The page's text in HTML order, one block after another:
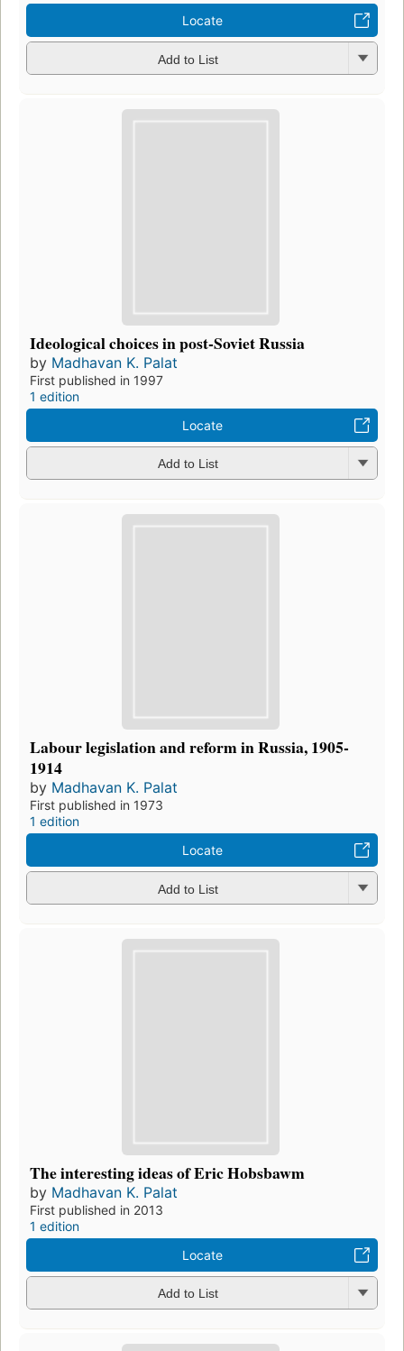
Locate
Add to List
Ideological choices in post-Soviet Russia
by Madhavan K. Palat
First published in 1997
1 edition
Locate
Add to List
Labour legislation and reform in Russia, 1905-
1914
by Madhavan K. Palat
First published in 1973
1 edition
Locate
Add to List
The interesting ideas of Eric Hobsbawm
by Madhavan K. Palat
First published in 2013
1 edition
Locate
Add to List